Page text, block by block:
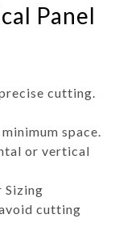
Panel
cutting.
space.
or vertical
Sizing
cutting